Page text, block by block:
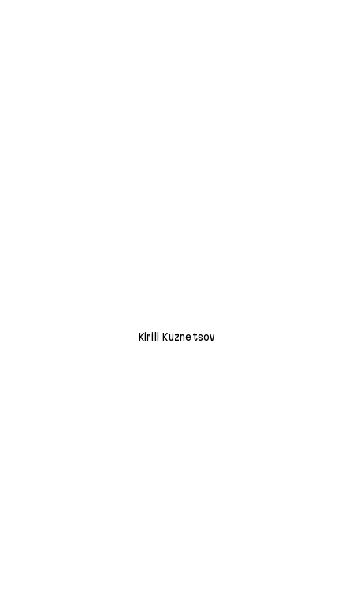
Kirill Kuznetsov